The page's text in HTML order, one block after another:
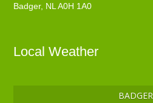
Badger, NL A0H 1A0
Local Weather
BADGER